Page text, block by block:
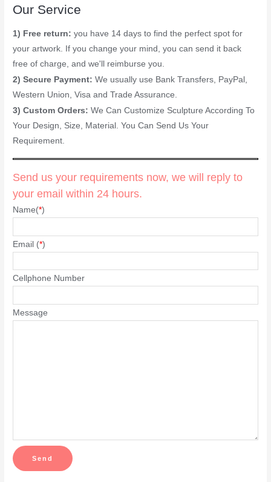
Our Service
1) Free return:you have 14 days to find the perfect spot for
your artwork. If you change your mind, you can send it back
free of charge, and we'll reimburse you.
2) Secure Payment:We usually use Bank Transfers, PayPal,
Western Union, Visa and Trade Assurance.
3) Custom Orders:We Can Customize Sculpture According To
Your Design, Size, Material. You Can Send Us Your
Requirement.
Send us your requirements now, we will reply to
your email within 24 hours.
Name(*)
Email (*)
Cellphone Number
Message